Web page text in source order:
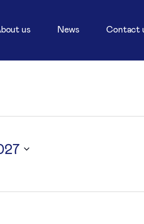
us News Contact